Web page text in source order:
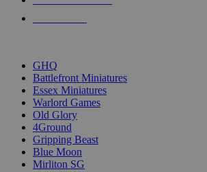
GHQ
Battlefront Miniatures
Essex Miniatures
Warlord Games
Old Glory
4Ground
Gripping Beast
Blue Moon
Mirliton SG